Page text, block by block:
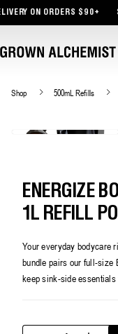
$90+ SIGN UP
Shop 500mL Refills
ENERGIZE
1L REFILL
Your everyday bodycare
bundle pairs our full-size
keep sink-side essentials